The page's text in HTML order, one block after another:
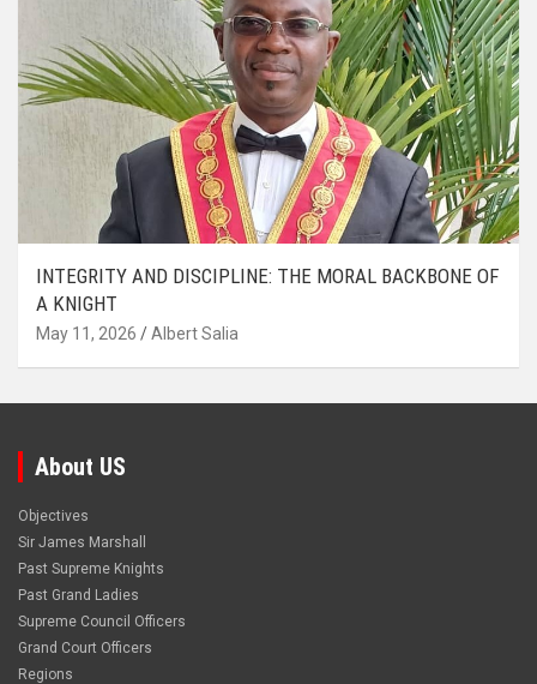
INTEGRITY AND DISCIPLINE: THE MORAL BACKBONE OF
A KNIGHT
May 11, 2026 Albert Salia
About US
Objectives
Sir James Marshall
Past Supreme Knights
Past Grand Ladies
Supreme Council Officers
Grand Court Officers
Regions